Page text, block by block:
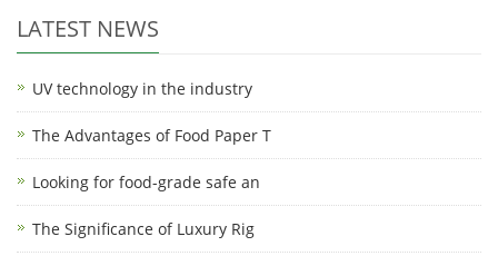
LATEST NEWS
UV technology in the industry
The Advantages of Food Paper T
Looking for food-grade safe an
The Significance of Luxury Rig